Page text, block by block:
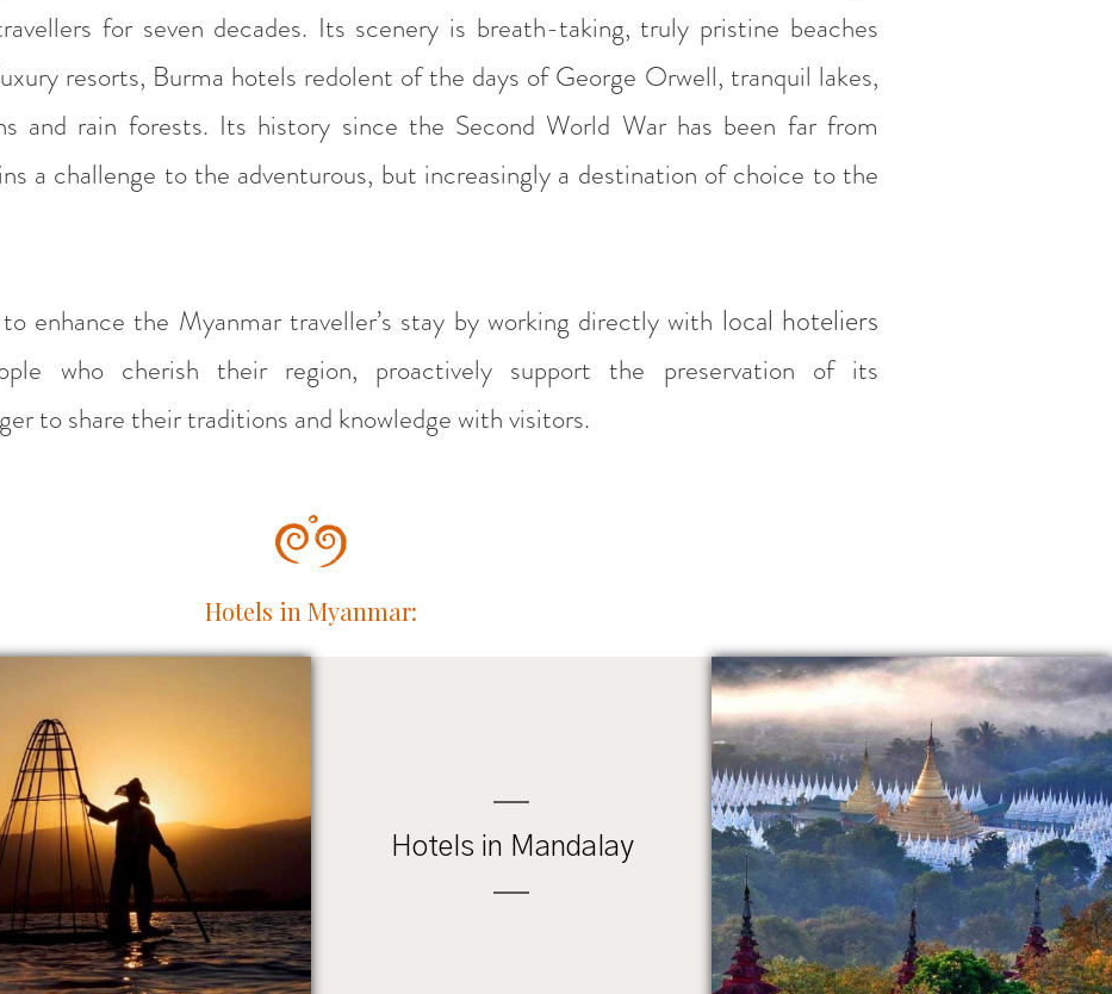
for seven decades. Its scenery is breath-taking, truly pristine beaches
resorts, Burma hotels redolent of the days of George Orwell, tranquil lakes,
and rain forests. Its history since the Second World War has been far from
a challenge to the adventurous, but increasingly a destination of choice to the
enhance the Myanmar traveller’s stay by working directly with local hoteliers
who cherish their region, proactively support the preservation of its
to share their traditions and knowledge with visitors.
Hotels in Myanmar:
Hotels in Mandalay